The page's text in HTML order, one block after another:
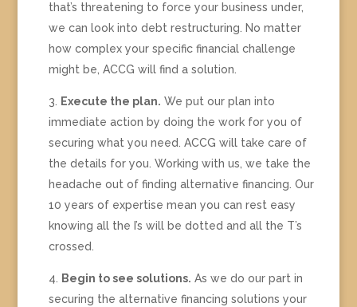
that’s threatening to force your business under,
we can look into debt restructuring. No matter
how complex your specific financial challenge
might be, ACCG will find a solution.
Execute the plan. We put our plan into
immediate action by doing the work for you of
securing what you need. ACCG will take care of
the details for you. Working with us, we take the
headache out of finding alternative financing. Our
10 years of expertise mean you can rest easy
knowing all the I’s will be dotted and all the T’s
crossed.
Begin to see solutions. As we do our part in
securing the alternative financing solutions your